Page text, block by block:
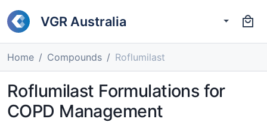
VGR Australia
Home Compounds Roflumilast
Roflumilast Formulations for
COPD Management